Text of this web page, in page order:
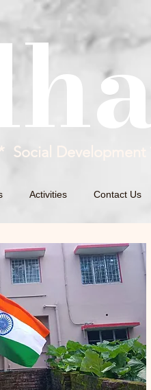
Development
Activities Contact Us